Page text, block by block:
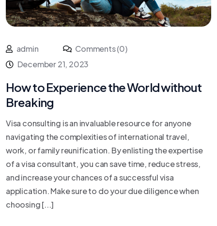
admin
Comments (0)
December 21, 2023
How to Experience the World without
Breaking
Visa consulting is an invaluable resource for anyone
navigating the complexities of international travel,
work, or family reunification. By enlisting the expertise
of a visa consultant, you can save time, reduce stress,
and increase your chances of a successful visa
application. Make sure to do your due diligence when
choosing [...]